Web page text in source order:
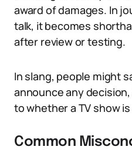
award of damages. In
talk, it becomes
after review or testing.
In slang, people might
announce any
to whether a TV show
Common